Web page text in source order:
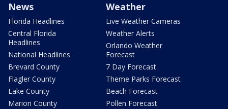
News
Florida Headlines
Central Florida
Headlines
National Headlines
Brevard County
Flagler County
Lake County
Marion County
Weather
Live Weather Cameras
Weather Alerts
Orlando Weather
Forecast
7 Day Forecast
Theme Parks Forecast
Beach Forecast
Pollen Forecast